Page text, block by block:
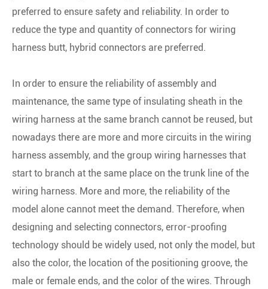
preferred to ensure safety and reliability. In order to
reduce the type and quantity of connectors for wiring
harness butt, hybrid connectors are preferred.
In order to ensure the reliability of assembly and
maintenance, the same type of insulating sheath in the
wiring harness at the same branch cannot be reused, but
nowadays there are more and more circuits in the wiring
harness assembly, and the group wiring harnesses that
start to branch at the same place on the trunk line of the
wiring harness. More and more, the reliability of the
model alone cannot meet the demand. Therefore, when
designing and selecting connectors, error-proofing
technology should be widely used, not only the model, but
also the color, the location of the positioning groove, the
male or female ends, and the color of the wires. Through